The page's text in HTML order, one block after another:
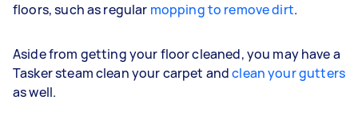
floors, such as regular mopping to remove dirt.
Aside from getting your floor cleaned, you may have a
Tasker steam clean your carpet andclean your gutters
as well.